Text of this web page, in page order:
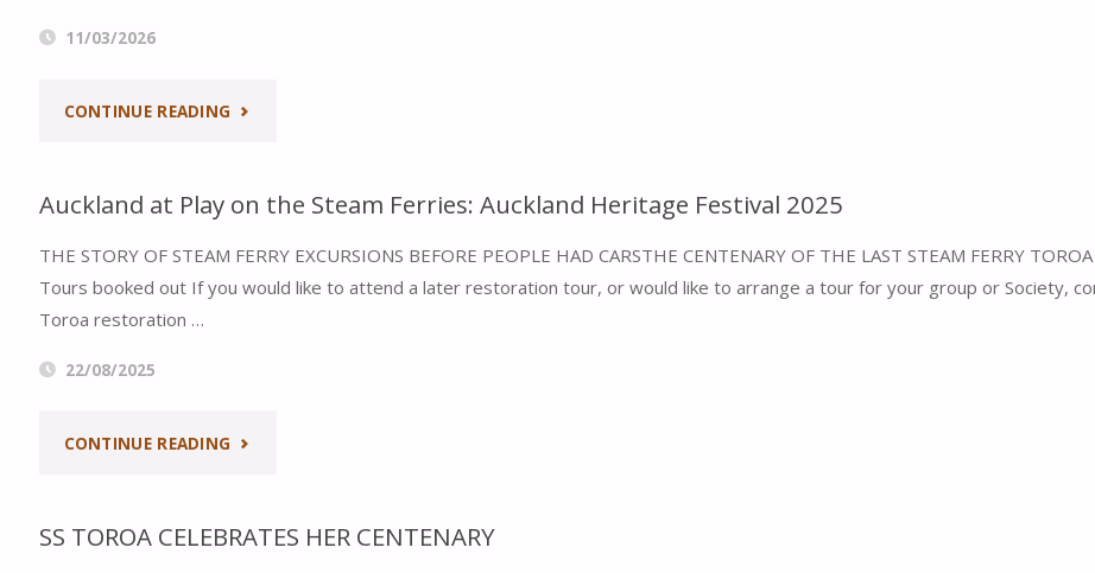
11/03/2026
CONTINUE READING "STEAM
TOROA
AT
FESTIVAL"
Auckland at Play on the Steam Ferries: Auckland Heritage Festival 2025
THE STORY OF STEAM FERRY EXCURSIONS BEFORE PEOPLE HAD CARSTHE CENTENARY OF THE LAST STEAM FERRY
Tours booked out If you would like to attend a later restoration tour, or would like to arrange a tour for your group or Society,
Toroa restoration …
22/08/2025
CONTINUE READING "AUCKLAND
PLAY
SS TOROA CELEBRATES HER CENTENARY